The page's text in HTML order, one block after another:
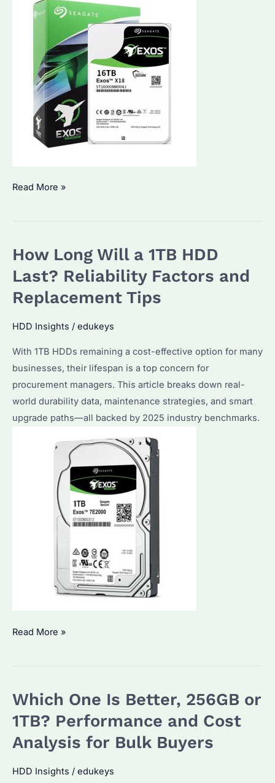
How
HDD
Is
Bad?
and
Proactive
Measures
Read More »
How Long Will a 1TB HDD
Last? Reliability Factors and
Replacement Tips
HDD Insights / edukeys
With 1TB HDDs remaining a cost-effective option for many
businesses, their lifespan is a top concern for
procurement managers. This article breaks down real-
world durability data, maintenance strategies, and smart
upgrade paths—all backed by 2025 industry benchmarks.
How
1TB
HDD
Reliability
Read More »
Which One Is Better, 256GB or
1TB? Performance and Cost
Analysis for Bulk Buyers
HDD Insights / edukeys